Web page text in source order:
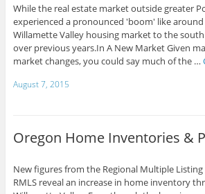
While the real estate market outside greater
experienced a pronounced 'boom' like around
Willamette Valley housing market to the
over previous years.In A New Market Given
market changes, you could say much of the …
August 7, 2015
Oregon Home Inventories &
New figures from the Regional Multiple Listing
RMLS reveal an increase in home inventory